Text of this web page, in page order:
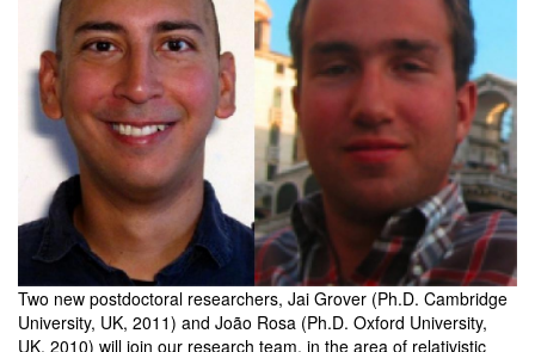
Two new postdoctoral researchers, Jai Grover (Ph.D. Cambridge
University, UK, 2011) and João Rosa (Ph.D. Oxford University,
UK, 2010) will join our research team, in the area of relativistic